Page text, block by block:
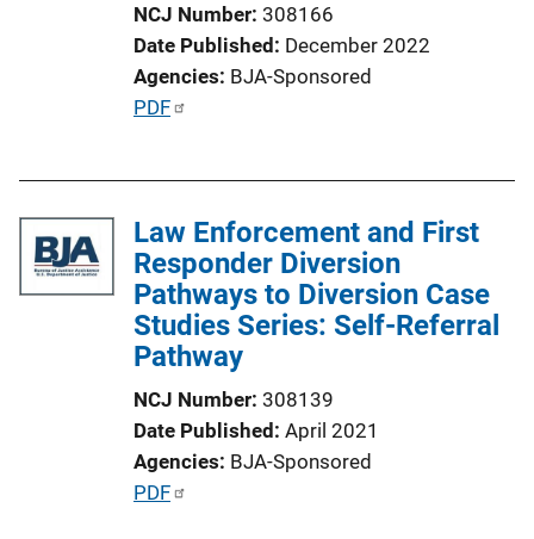
NCJ Number 308166
Date Published December 2022
Agencies BJA-Sponsored
P
c
a
t
n
PDF
Law Enforcement and First
Responder Diversion
Pathways to Diversion Case
Studies Series: Self-Referral
Pathway
NCJ Number 308139
Date Published April 2021
Agencies BJA-Sponsored
P
PDF